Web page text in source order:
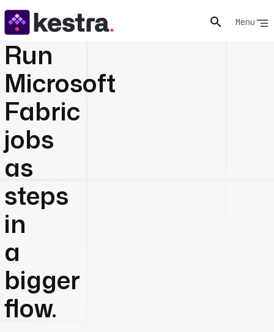
Menu
Run
Microsoft
Fabric
jobs
as
steps
in
a
bigger
flow.